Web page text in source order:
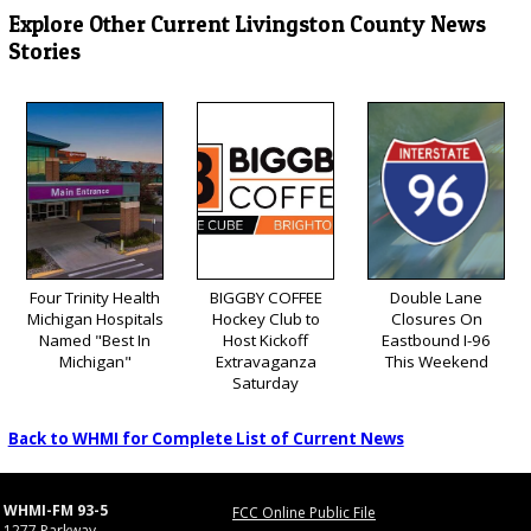
Explore Other Current Livingston County News
Stories
Four Trinity Health
Michigan Hospitals
Named "Best In
Michigan"
BIGGBY COFFEE
Hockey Club to
Host Kickoff
Extravaganza
Saturday
Double Lane
Closures On
Eastbound I-96
This Weekend
Back to WHMI for Complete List of Current News
WHMI-FM 93-5
FCC Online Public File